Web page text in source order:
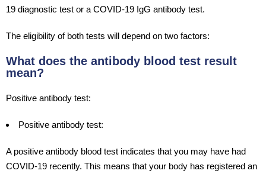
19 diagnostic test or a COVID-19 IgG antibody test.
The eligibility of both tests will depend on two factors:
What does the antibody blood test result
mean?
Positive antibody test:
Positive antibody test:
A positive antibody blood test indicates that you may have had
COVID-19 recently. This means that your body has registered an